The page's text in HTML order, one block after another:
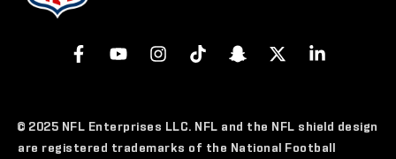
© 2025 NFL Enterprises LLC. NFL and the NFL shield design
are registered trademarks of the National Football